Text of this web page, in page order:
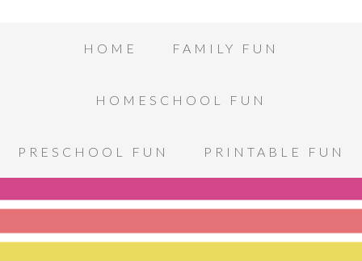
HOME FAMILY FUN
HOMESCHOOL FUN
PRESCHOOL FUN PRINTABLE FUN